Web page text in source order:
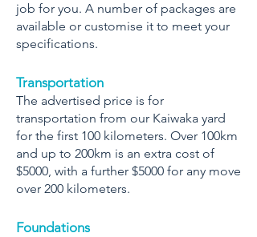
job for you. A number of packages are
available or customise it to meet your
specifications.
Transportation
The advertised price is for
transportation from our Kaiwaka yard
for the first 100 kilometers. Over 100km
and up to 200km is an extra cost of
$5000, with a further $5000 for any move
over 200 kilometers.
Foundations